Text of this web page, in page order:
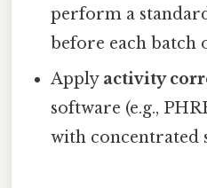
perform a
before each batch
Apply activity
software (e.g.,
with concentrated